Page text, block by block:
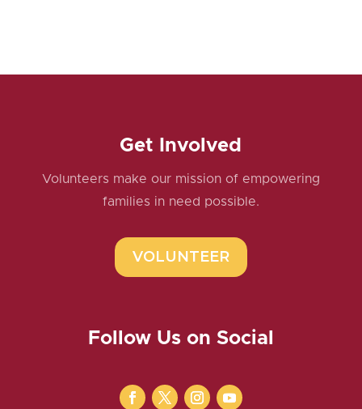
Get Involved
Volunteers make our mission of empowering
families in need possible.
VOLUNTEER
Follow Us on Social